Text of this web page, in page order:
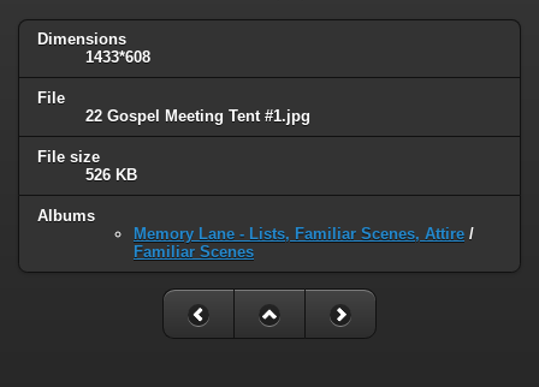
Dimensions
1433*608
File
22 Gospel Meeting Tent #1.jpg
File size
526 KB
Albums
Memory Lane - Lists, Familiar Scenes, Attire /
Familiar Scenes